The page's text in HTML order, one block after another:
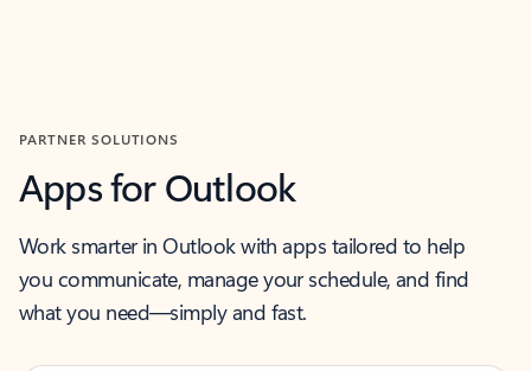
PARTNER SOLUTIONS
Apps for Outlook
Work smarter in Outlook with apps tailored to help
you communicate, manage your schedule, and find
what you need—simply and fast.